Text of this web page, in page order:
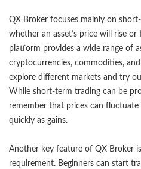
QX Broker focuses mainly on
whether an asset’s price will rise
platform provides a wide range of
cryptocurrencies, commodities,
explore different markets and try
While short-term trading can be
remember that prices can fluctuate
quickly as gains.
Another key feature of QX Broker
requirement. Beginners can start